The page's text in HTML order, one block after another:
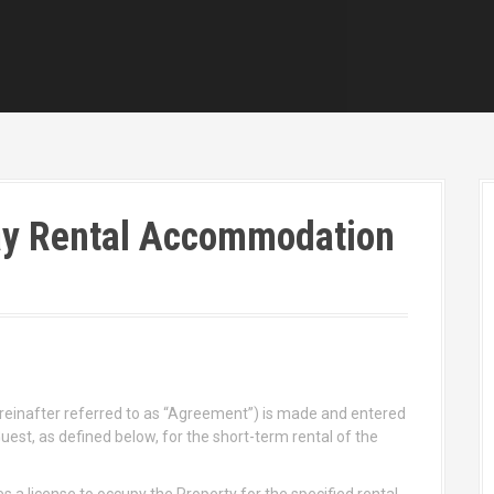
Rental Accommodation
referred to as “Agreement”) is made and entered
as defined below, for the short-term rental of the